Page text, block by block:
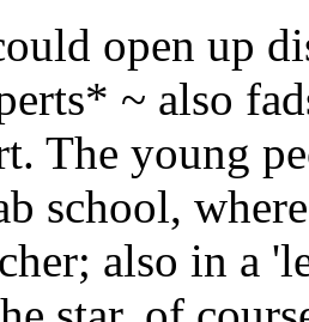
open up
~ also
The young
school,
also in a